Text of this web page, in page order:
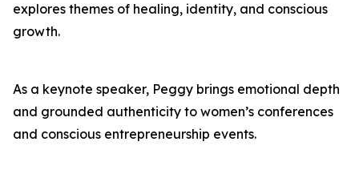
explores themes of healing, identity, and conscious
growth.
As a keynote speaker, Peggy brings emotional depth
and grounded authenticity to women’s conferences
and conscious entrepreneurship events.